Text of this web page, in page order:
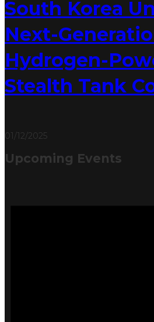
South Korea
Next-
Hydrogen-
Stealth Tank
01/12/2025
Upcoming Events